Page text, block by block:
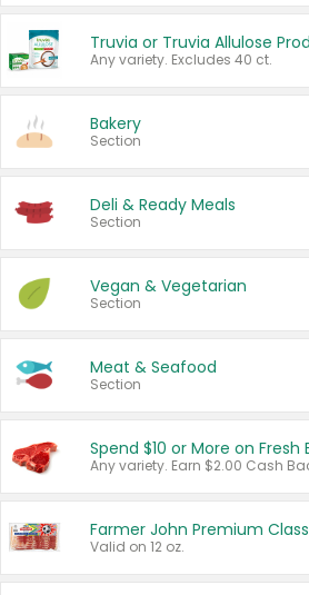
Truvia or Truvia Allulose
Any variety. Excludes 40 ct.
Bakery
Section
Deli & Ready Meals
Section
Vegan & Vegetarian
Section
Meat & Seafood
Section
Spend $10 or More on Fresh
Farmer John Premium
Valid on 12 oz.